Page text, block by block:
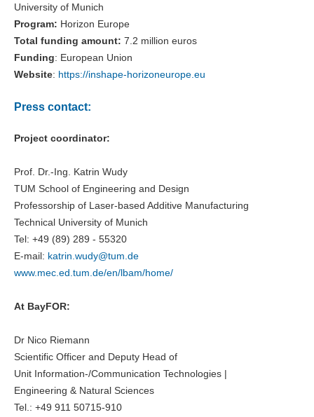
University of Munich
Program: Horizon Europe
Total funding amount: 7.2 million euros
Funding: European Union
Website: https://inshape-horizoneurope.eu
Press contact:
Project coordinator:
Prof. Dr.-Ing. Katrin Wudy
TUM School of Engineering and Design
Professorship of Laser-based Additive Manufacturing
Technical University of Munich
Tel: +49 (89) 289 - 55320
E-mail: katrin.wudy@tum.de
www.mec.ed.tum.de/en/lbam/home/
At BayFOR:
Dr Nico Riemann
Scientific Officer and Deputy Head of
Unit Information-/Communication Technologies |
Engineering & Natural Sciences
Tel.: +49 911 50715-910